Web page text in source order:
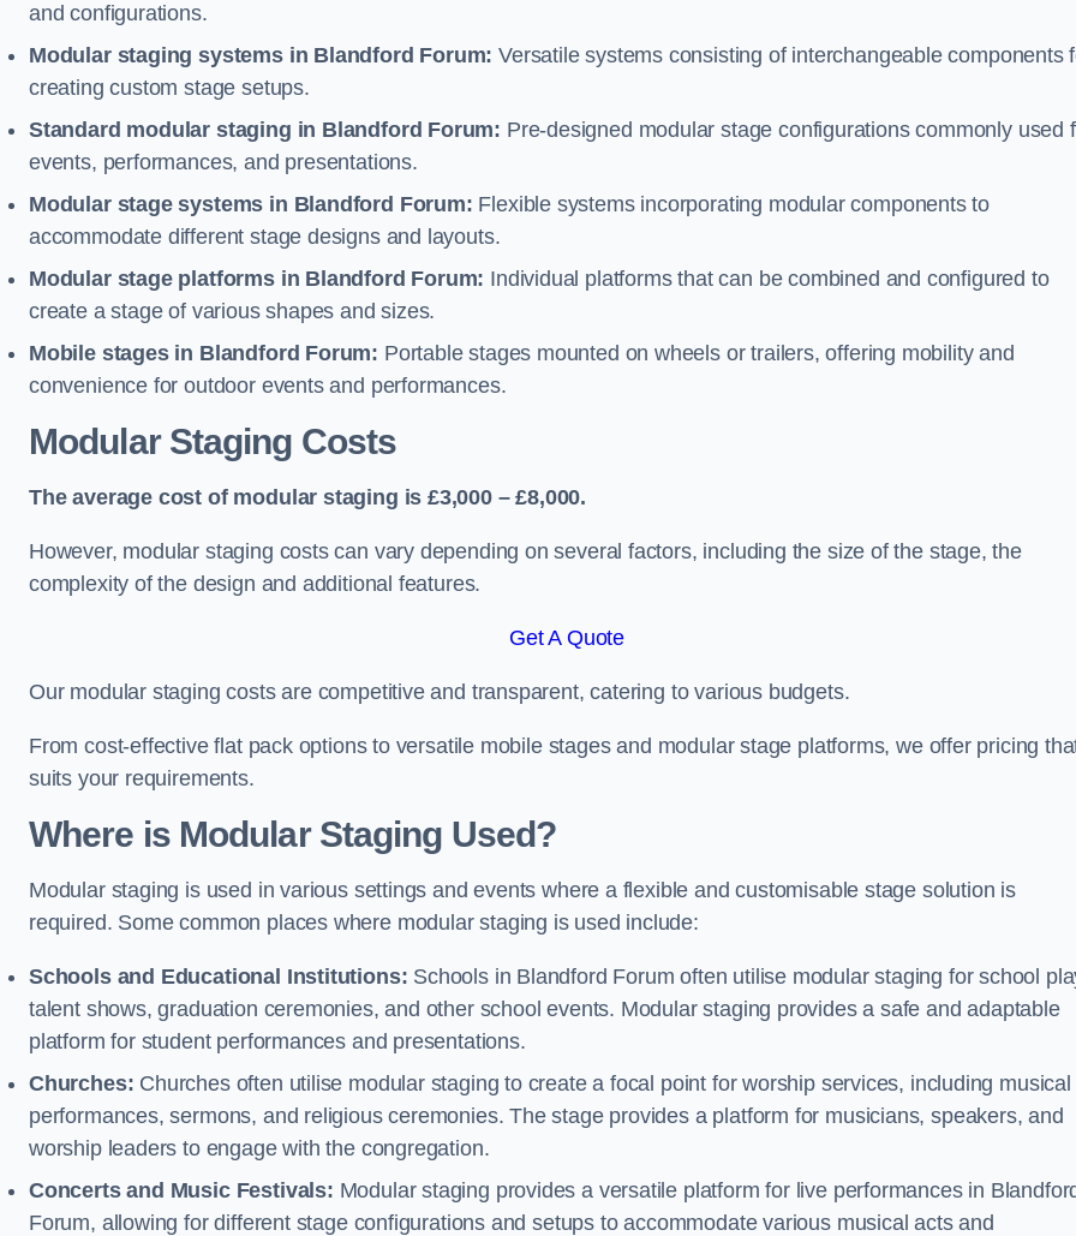
and configurations.
Modular staging systems in Blandford Forum: Versatile systems consisting of interchangeable components
creating custom stage setups.
Standard modular staging in Blandford Forum: Pre-designed modular stage configurations commonly used
events, performances, and presentations.
Modular stage systems in Blandford Forum: Flexible systems incorporating modular components to
accommodate different stage designs and layouts.
Modular stage platforms in Blandford Forum: Individual platforms that can be combined and configured to
create a stage of various shapes and sizes.
Mobile stages in Blandford Forum: Portable stages mounted on wheels or trailers, offering mobility and
convenience for outdoor events and performances.
Modular Staging Costs
The average cost of modular staging is £3,000 – £8,000.
However, modular staging costs can vary depending on several factors, including the size of the stage, the
complexity of the design and additional features.
Get A Quote
Our modular staging costs are competitive and transparent, catering to various budgets.
From cost-effective flat pack options to versatile mobile stages and modular stage platforms, we offer pricing
suits your requirements.
Where is Modular Staging Used?
Modular staging is used in various settings and events where a flexible and customisable stage solution is
required. Some common places where modular staging is used include:
Schools and Educational Institutions: Schools in Blandford Forum often utilise modular staging for school
talent shows, graduation ceremonies, and other school events. Modular staging provides a safe and adaptable
platform for student performances and presentations.
Churches: Churches often utilise modular staging to create a focal point for worship services, including musical
performances, sermons, and religious ceremonies. The stage provides a platform for musicians, speakers, and
worship leaders to engage with the congregation.
Concerts and Music Festivals: Modular staging provides a versatile platform for live performances in
Forum, allowing for different stage configurations and setups to accommodate various musical acts and